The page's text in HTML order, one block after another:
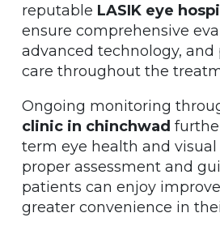
reputable LASIK eye
ensure comprehensive
advanced technology, and
care throughout the
Ongoing monitoring
clinic in chinchwad
term eye health and
proper assessment and
patients can enjoy
greater convenience in